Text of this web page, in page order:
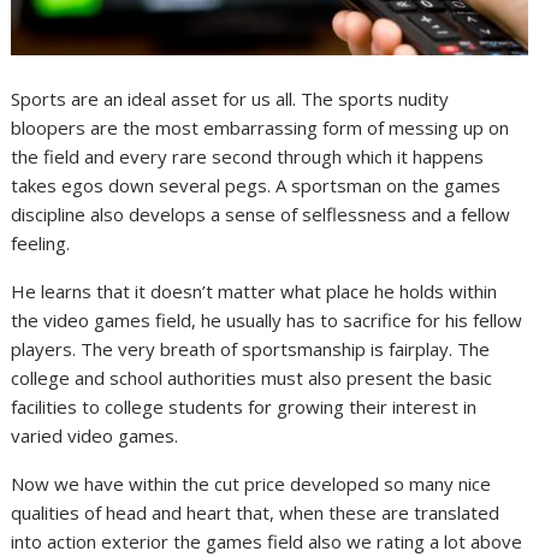
Sports are an ideal asset for us all. The sports nudity
bloopers are the most embarrassing form of messing up on
the field and every rare second through which it happens
takes egos down several pegs. A sportsman on the games
discipline also develops a sense of selflessness and a fellow
feeling.
He learns that it doesn’t matter what place he holds within
the video games field, he usually has to sacrifice for his fellow
players. The very breath of sportsmanship is fairplay. The
college and school authorities must also present the basic
facilities to college students for growing their interest in
varied video games.
Now we have within the cut price developed so many nice
qualities of head and heart that, when these are translated
into action exterior the games field also we rating a lot above